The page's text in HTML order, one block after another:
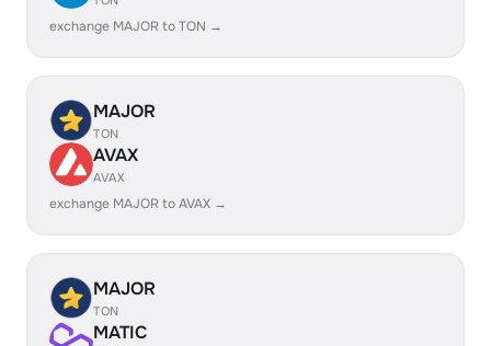
exchange MAJOR to TON →
MAJOR
TON
AVAX
AVAX
exchange MAJOR to AVAX →
MAJOR
TON
MATIC